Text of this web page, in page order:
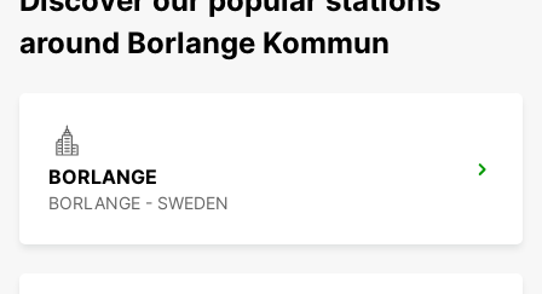
around Borlange Kommun
BORLANGE
BORLANGE - SWEDEN